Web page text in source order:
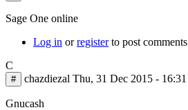
Sage One online
Log in orregisterto post comments
C
# chazdiezal Thu, 31 Dec 2015 - 16:31
Gnucash